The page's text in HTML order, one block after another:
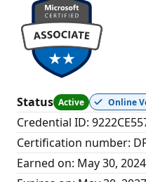
Status Active Online
Credential ID:
Certification number:
Earned on: May 30, 2024